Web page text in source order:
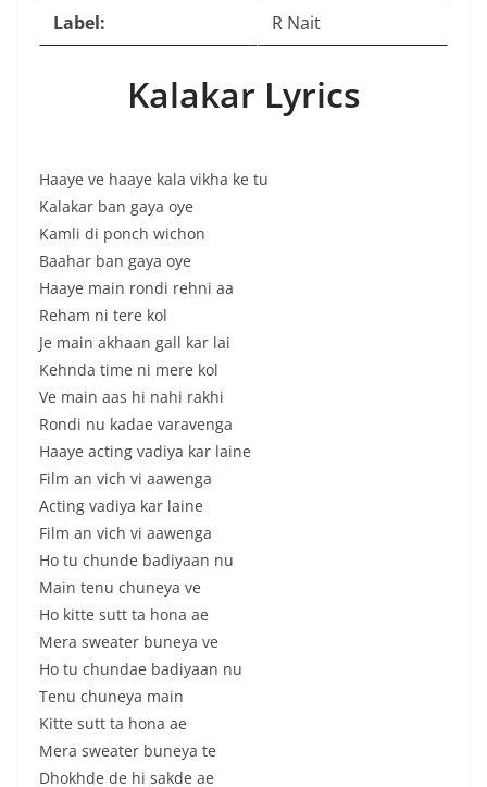
Label:
R Nait
Kalakar Lyrics
Haaye ve haaye kala vikha ke tu
Kalakar ban gaya oye
Kamli di ponch wichon
Baahar ban gaya oye
Haaye main rondi rehni aa
Reham ni tere kol
Je main akhaan gall kar lai
Kehnda time ni mere kol
Ve main aas hi nahi rakhi
Rondi nu kadae varavenga
Haaye acting vadiya kar laine
Film an vich vi aawenga
Acting vadiya kar laine
Film an vich vi aawenga
Ho tu chunde badiyaan nu
Main tenu chuneya ve
Ho kitte sutt ta hona ae
Mera sweater buneya ve
Ho tu chundae badiyaan nu
Tenu chuneya main
Kitte sutt ta hona ae
Mera sweater buneya te
Dhokhde de hi sakde ae